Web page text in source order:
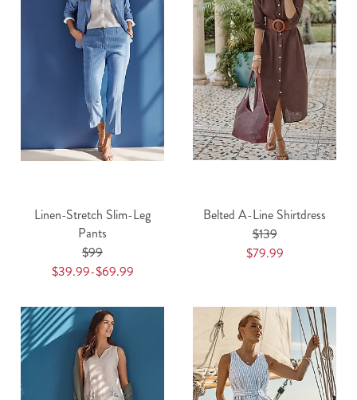
Linen-Stretch Slim-Leg
Pants
$99
$39.99-$69.99
Belted A-Line Shirtdress
$139
$79.99